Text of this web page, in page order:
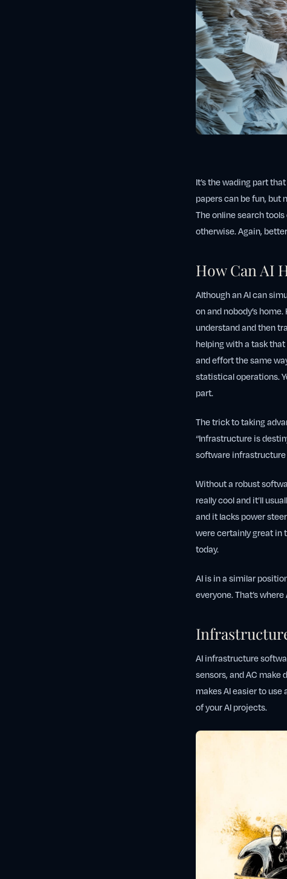
It’s the wading part
papers can be fun, but
The online search
otherwise. Again,
How Can AI
Although an AI can
on and nobody’s
understand and then
helping with a task
and effort the same
statistical operations.
part.
The trick to taking
“Infrastructure is
software
Without a robust
really cool and it’ll
and it lacks power
were certainly great in
today.
AI is in a similar
everyone. That’s
AI infrastructure
sensors, and AC
makes AI easier to
of your AI projects.